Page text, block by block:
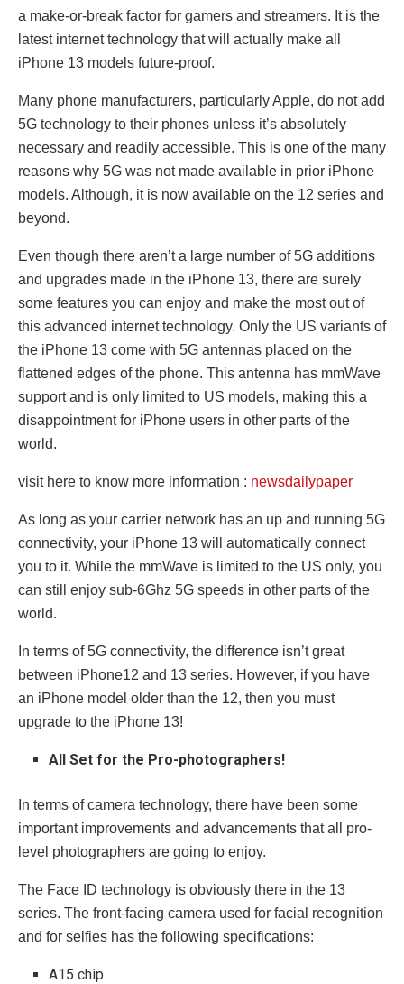
a make-or-break factor for gamers and streamers. It is the
latest internet technology that will actually make all
iPhone 13 models future-proof.
Many phone manufacturers, particularly Apple, do not add
5G technology to their phones unless it’s absolutely
necessary and readily accessible. This is one of the many
reasons why 5G was not made available in prior iPhone
models. Although, it is now available on the 12 series and
beyond.
Even though there aren’t a large number of 5G additions
and upgrades made in the iPhone 13, there are surely
some features you can enjoy and make the most out of
this advanced internet technology. Only the US variants of
the iPhone 13 come with 5G antennas placed on the
flattened edges of the phone. This antenna has mmWave
support and is only limited to US models, making this a
disappointment for iPhone users in other parts of the
world.
visit here to know more information : newsdailypaper
As long as your carrier network has an up and running 5G
connectivity, your iPhone 13 will automatically connect
you to it. While the mmWave is limited to the US only, you
can still enjoy sub-6Ghz 5G speeds in other parts of the
world.
In terms of 5G connectivity, the difference isn’t great
between iPhone12 and 13 series. However, if you have
an iPhone model older than the 12, then you must
upgrade to the iPhone 13!
All Set for the Pro-photographers!
In terms of camera technology, there have been some
important improvements and advancements that all pro-
level photographers are going to enjoy.
The Face ID technology is obviously there in the 13
series. The front-facing camera used for facial recognition
and for selfies has the following specifications:
A15 chip